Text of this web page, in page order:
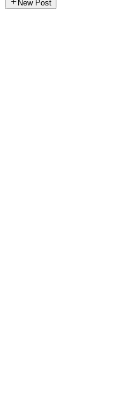
New Post